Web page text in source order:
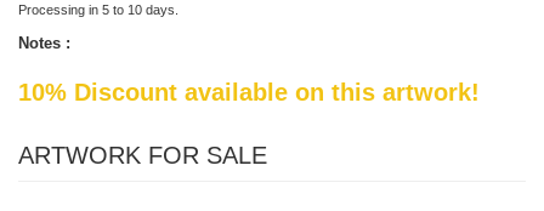
Processing in 5 to 10 days.
Notes :
10% Discount available on this artwork!
ARTWORK FOR SALE